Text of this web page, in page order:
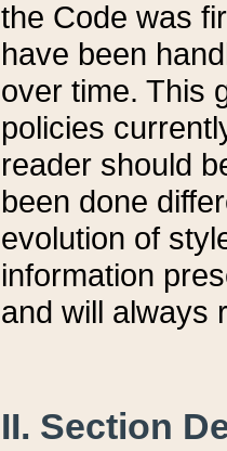
the Code was
have been
over time. This
policies
reader should
been done
evolution of
information
and will always
II. Section